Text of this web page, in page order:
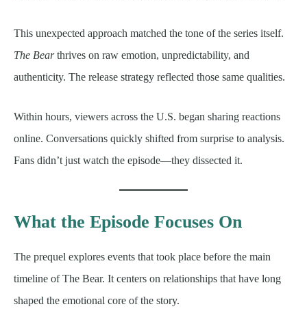
This unexpected approach matched the tone of the series itself.
The Bearthrives on raw emotion, unpredictability, and
authenticity. The release strategy reflected those same qualities.
Within hours, viewers across the U.S. began sharing reactions
online. Conversations quickly shifted from surprise to analysis.
Fans didn’t just watch the episode—they dissected it.
What the Episode Focuses On
The prequel explores events that took place before the main
timeline of The Bear. It centers on relationships that have long
shaped the emotional core of the story.